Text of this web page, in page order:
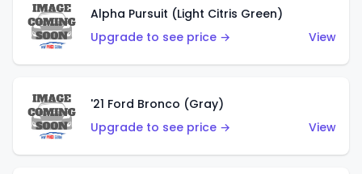
Alpha Pursuit (Light Citris Green)
Upgrade to see price →
View
'21 Ford Bronco (Gray)
Upgrade to see price →
View